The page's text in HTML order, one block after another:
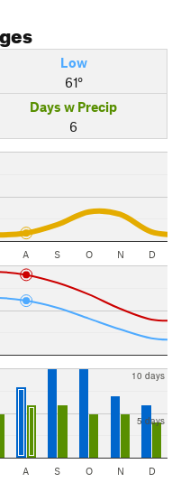
Low
61°
Days w Precip
6
A S O N D
5 days
10 days
A S O N D